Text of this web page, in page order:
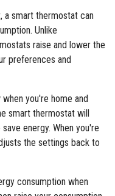
a smart thermostat can
Unlike
raise and lower the
preferences and
you're home and
smart thermostat will
energy. When you're
the settings back to
consumption when